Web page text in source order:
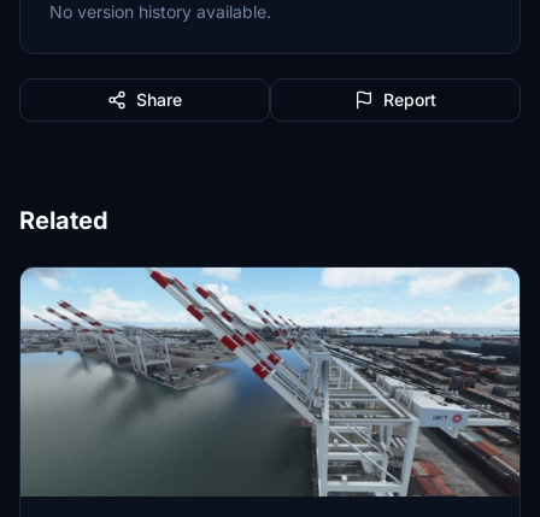
No version history available.
Share Report
Related